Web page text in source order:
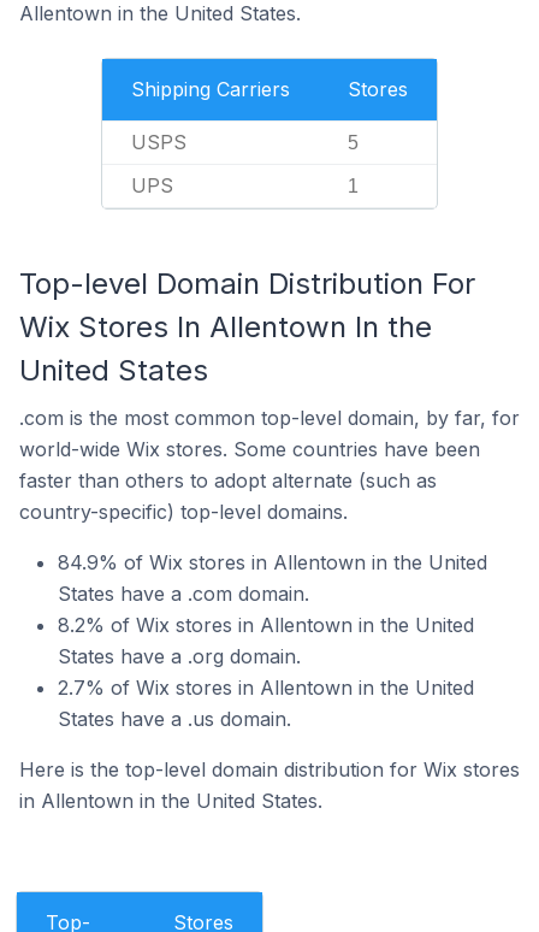
Allentown in the United States.
Shipping Carriers Stores
USPS 5
UPS 1
Top-level Domain Distribution For
Wix Stores In Allentown In the
United States
.com is the most common top-level domain, by far, for
world-wide Wix stores. Some countries have been
faster than others to adopt alternate (such as
country-specific) top-level domains.
84.9% of Wix stores in Allentown in the United
States have a .com domain.
8.2% of Wix stores in Allentown in the United
States have a .org domain.
2.7% of Wix stores in Allentown in the United
States have a .us domain.
Here is the top-level domain distribution for Wix stores
in Allentown in the United States.
Top- Stores